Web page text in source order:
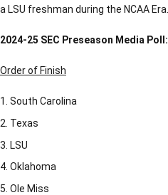
a LSU freshman during the NCAA Era.
2024-25 SEC Preseason Media Poll:
Order of Finish
South Carolina
Texas
LSU
Oklahoma
Ole Miss